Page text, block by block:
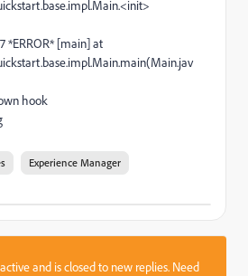
*ERROR* [main] at
hook
Experience Manager
and is closed to new replies. Need